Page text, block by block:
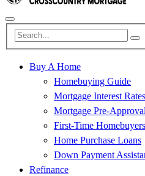
Buy A Home
Homebuying Guide
Mortgage Interest Rates
Mortgage Pre-Approval
First-Time Homebuyers
Home Purchase Loans
Down Payment
Refinance